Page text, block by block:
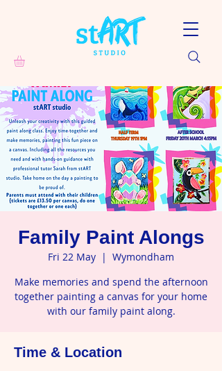
Family Paint Alongs
Fri 22 May
  |
Wymondham
Make memories and spend the afternoon
together painting a canvas for your home
with our family paint along.
Time & Location